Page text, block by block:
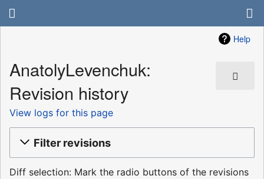
Help
AnatolyLevenchuk:
Revision history
View logs for this page
Filter revisions
Diff selection: Mark the radio buttons of the revisions